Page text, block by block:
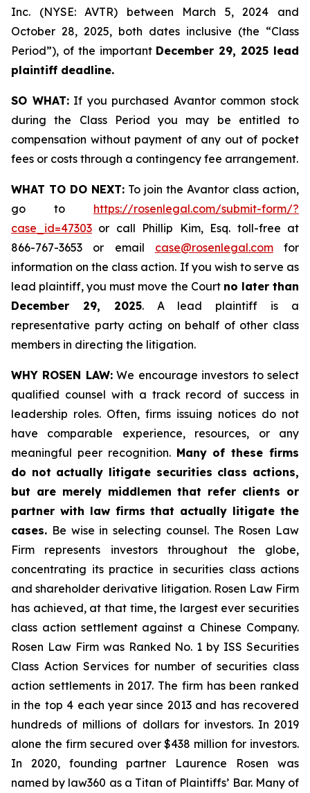
Inc. (NYSE: AVTR) between March 5, 2024 and
October 28, 2025, both dates inclusive (the “Class
Period”), of the important December 29, 2025 lead
plaintiff deadline.
SO WHAT:If you purchased Avantor common stock
during the Class Period you may be entitled to
compensation without payment of any out of pocket
fees or costs through a contingency fee arrangement.
WHAT TO DO NEXT: To join the Avantor class action,
go to https://rosenlegal.com/submit-form/?
case_id=47303 or call Phillip Kim, Esq. toll-free at
866-767-3653 or email case@rosenlegal.comfor
information on the class action. If you wish to serve as
lead plaintiff, you must move the Court no later than
December 29, 2025. A lead plaintiff is a
representative party acting on behalf of other class
members in directing the litigation.
WHY ROSEN LAW:We encourage investors to select
qualified counsel with a track record of success in
leadership roles. Often, firms issuing notices do not
have comparable experience, resources, or any
meaningful peer recognition. Many of these firms
do not actually litigate securities class actions,
but are merely middlemen that refer clients or
partner with law firms that actually litigate the
cases. Be wise in selecting counsel. The Rosen Law
Firm represents investors throughout the globe,
concentrating its practice in securities class actions
and shareholder derivative litigation. Rosen Law Firm
has achieved, at that time, the largest ever securities
class action settlement against a Chinese Company.
Rosen Law Firm was Ranked No. 1 by ISS Securities
Class Action Services for number of securities class
action settlements in 2017. The firm has been ranked
in the top 4 each year since 2013 and has recovered
hundreds of millions of dollars for investors. In 2019
alone the firm secured over $438 million for investors.
In 2020, founding partner Laurence Rosen was
named by law360 as a Titan of Plaintiffs’ Bar. Many of